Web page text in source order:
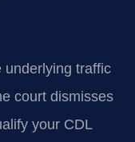
underlying traffic
court dismisses
your CDL